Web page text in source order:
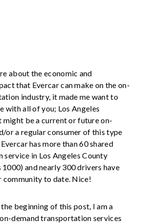
about the economic and
that Evercar can make on the on-
industry, it made me want to
with all of you; Los Angeles
might be a current or future on-
or a regular consumer of this type
has more than 60 shared
service in Los Angeles County
and nearly 300 drivers have
community to date. Nice!
beginning of this post, I am a
demand transportation services